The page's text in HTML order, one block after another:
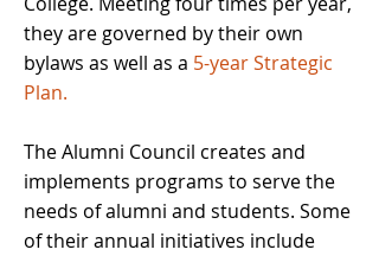
they are governed by their own
bylaws as well as a 5-year Strategic
Plan.
The Alumni Council creates and
implements programs to serve the
needs of alumni and students. Some
of their annual initiatives include